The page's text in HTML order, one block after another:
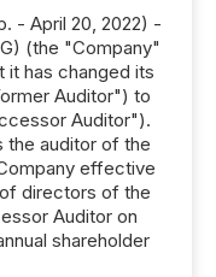
- April 20, 2022) -
(the "Company"
has changed its
Auditor") to
Auditor").
the auditor of the
effective
of directors of the
Auditor on
shareholder